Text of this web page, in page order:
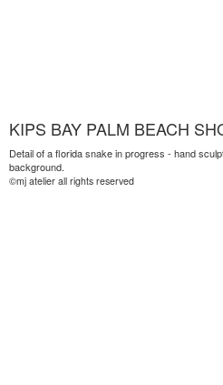
KIPS BAY PALM BEACH
Detail of a florida snake in progress - hand
background.
©mj atelier all rights reserved